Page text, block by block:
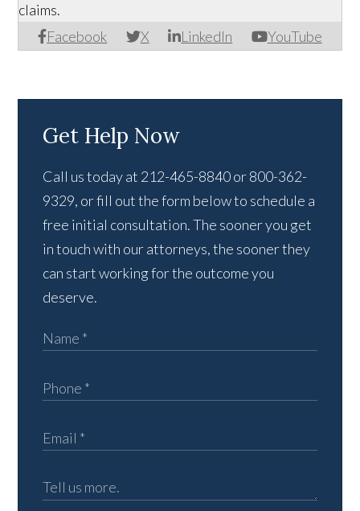
Facebook X LinkedIn YouTube
claims.
Get Help Now
Call us today at 212-465-8840 or 800-362-
9329, or fill out the form below to schedule a
free initial consultation. The sooner you get
in touch with our attorneys, the sooner they
can start working for the outcome you
deserve.